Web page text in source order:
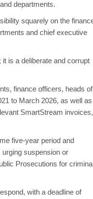
departments.
squarely on the
and chief executive
is a deliberate and corrupt
finance officers, heads of
to March 2026, as well as
SmartStream invoices,
five-year period and
suspension or
Prosecutions for
with a deadline of